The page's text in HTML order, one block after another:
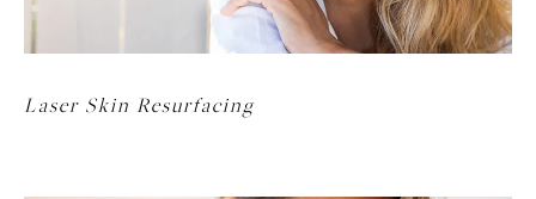
Laser Skin Resurfacing